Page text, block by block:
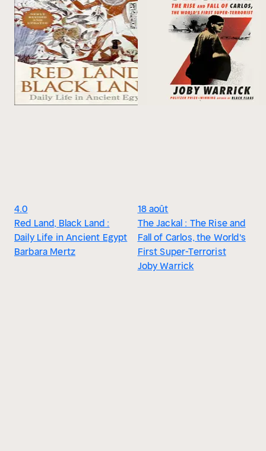
4.0
Red Land, Black Land :
Daily Life in Ancient Egypt
Barbara Mertz
18 août
The Jackal : The Rise and
Fall of Carlos, the World's
First Super-Terrorist
Joby Warrick